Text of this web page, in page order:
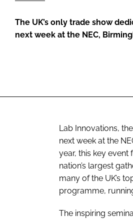
The UK’s only trade show
next week at the NEC,
Lab Innovations,
next week at the
year, this key
nation’s largest
many of the UK’s
programme,
The inspiring